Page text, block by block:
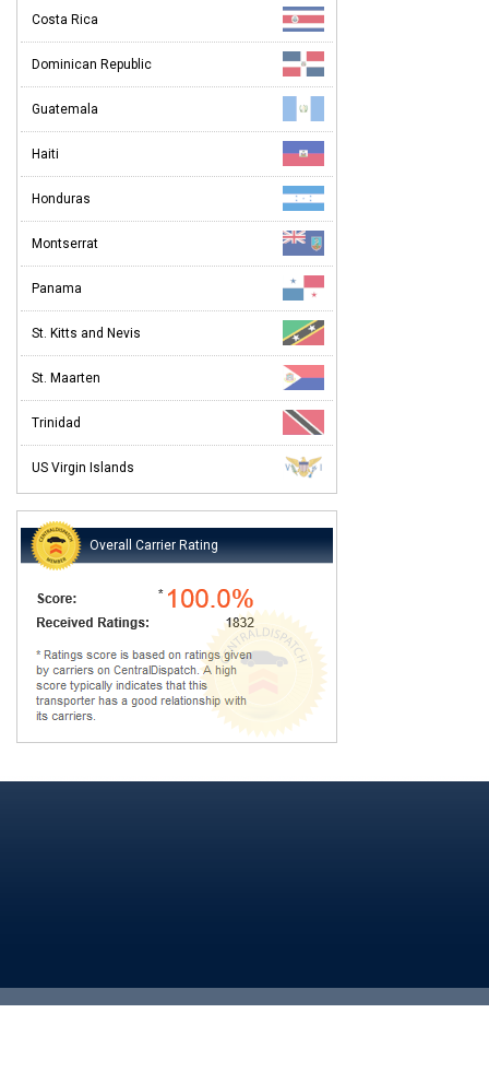
Costa Rica
Dominican Republic
Guatemala
Haiti
Honduras
Montserrat
Panama
St. Kitts and Nevis
St. Maarten
Trinidad
US Virgin Islands
Overall Carrier Rating